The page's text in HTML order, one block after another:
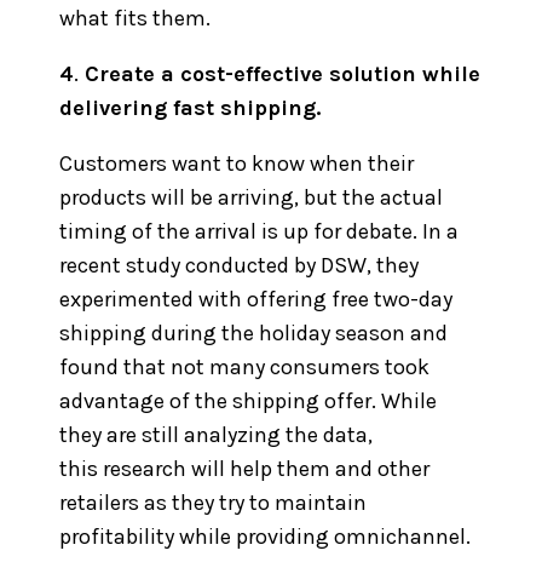
what fits them.
4. Create a cost-effective solution while
delivering fast shipping.
Customers want to know when their
products will be arriving, but the actual
timing of the arrival is up for debate. In a
recent study conducted by DSW, they
experimented with offering free two-day
shipping during the holiday season and
found that not many consumers took
advantage of the shipping offer. While
they are still analyzing the data,
this research will help them and other
retailers as they try to maintain
profitability while providing omnichannel.